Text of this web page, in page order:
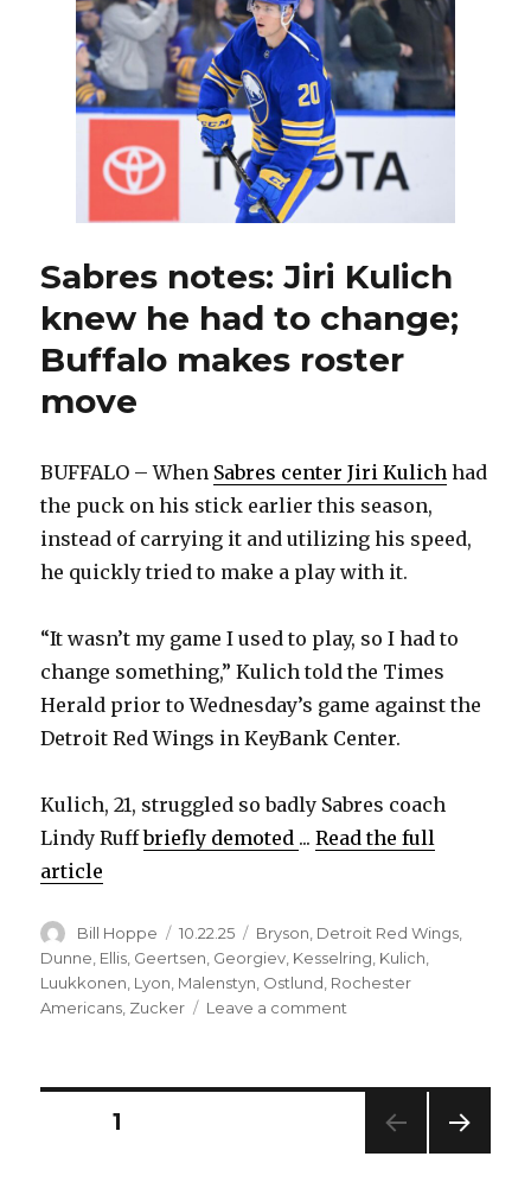
looking
for
first
point;
Michael
Kesselring
debuts
Sabres notes: Jiri Kulich
knew he had to change;
Buffalo makes roster
move
BUFFALO – When Sabres center Jiri Kulich had
the puck on his stick earlier this season,
instead of carrying it and utilizing his speed,
he quickly tried to make a play with it.
“It wasn’t my game I used to play, so I had to
change something,” Kulich told the Times
Herald prior to Wednesday’s game against the
Detroit Red Wings in KeyBank Center.
Kulich, 21, struggled so badly Sabres coach
Lindy Ruffbriefly demoted ...Read the full
article
Author
Bill Hoppe
Posted
on
10.22.25 Categories
Bryson Detroit Red Wings
Dunne Ellis Geertsen Georgiev Kesselring Kulich
Luukkonen Lyon Malenstyn Ostlund Rochester
Americans Zucker Leave a comment
knew
he
Posts
PAGE1